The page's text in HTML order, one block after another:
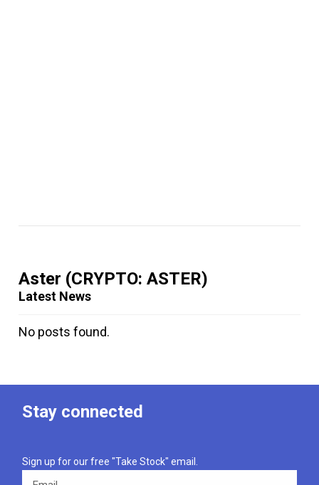
Aster (CRYPTO: ASTER)
Latest News
No posts found.
Stay connected
Sign up for our free "Take Stock" email.